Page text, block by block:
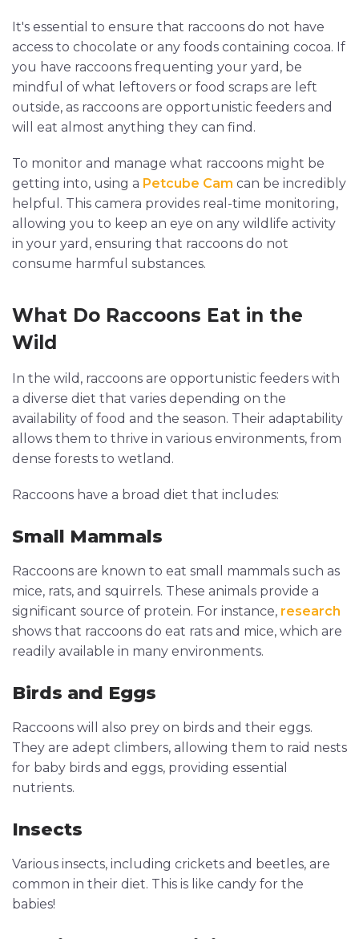
It's essential to ensure that raccoons do not have
access to chocolate or any foods containing cocoa. If
you have raccoons frequenting your yard, be
mindful of what leftovers or food scraps are left
outside, as raccoons are opportunistic feeders and
will eat almost anything they can find.
To monitor and manage what raccoons might be
getting into, using a Petcube Cam can be incredibly
helpful. This camera provides real-time monitoring,
allowing you to keep an eye on any wildlife activity
in your yard, ensuring that raccoons do not
consume harmful substances.
What Do Raccoons Eat in the
Wild
In the wild, raccoons are opportunistic feeders with
a diverse diet that varies depending on the
availability of food and the season. Their adaptability
allows them to thrive in various environments, from
dense forests to wetland.
Raccoons have a broad diet that includes:
Small Mammals
Raccoons are known to eat small mammals such as
mice, rats, and squirrels. These animals provide a
significant source of protein. For instance, research
shows that raccoons do eat rats and mice, which are
readily available in many environments.
Birds and Eggs
Raccoons will also prey on birds and their eggs.
They are adept climbers, allowing them to raid nests
for baby birds and eggs, providing essential
nutrients.
Insects
Various insects, including crickets and beetles, are
common in their diet. This is like candy for the
babies!